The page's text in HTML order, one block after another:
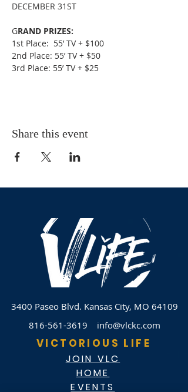
DECEMBER 31ST
GRAND PRIZES:
1st Place:  55’ TV + $100
2nd Place: 55’ TV + $50
3rd Place: 55’ TV + $25
Share this event
3400 Paseo Blvd. Kansas City, MO 64109
816-561-3619
info@vlckc.com
VICTORIOUS LIFE
JOIN VLC
HOME
EVENTS